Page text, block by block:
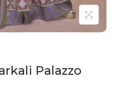
Palazzo